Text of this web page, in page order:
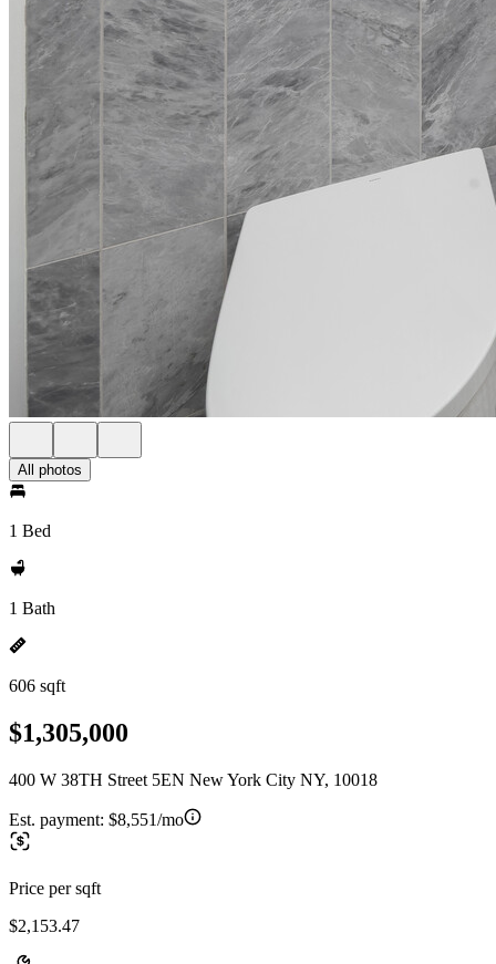
All photos
1 Bed
1 Bath
606 sqft
$1,305,000
400 W 38TH Street 5EN New York City NY, 10018
Est. payment: $8,551/mo
Price per sqft
$2,153.47